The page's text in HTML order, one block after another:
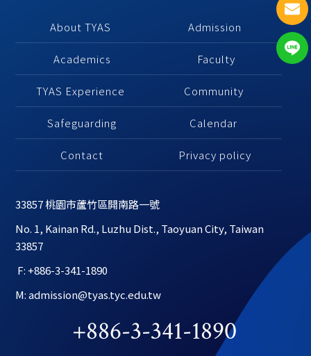
About TYAS Admission
Academics Faculty
TYAS Experience Community
Safeguarding Calendar
Contact Privacy policy
33857 桃園市蘆竹區開南路一號
No. 1, Kainan Rd., Luzhu Dist., Taoyuan City, Taiwan
33857
F: +886-3-341-1890
M: admission@tyas.tyc.edu.tw
+886-3-341-1890